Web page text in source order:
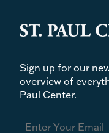
Sign up for our
overview of
Paul Center.